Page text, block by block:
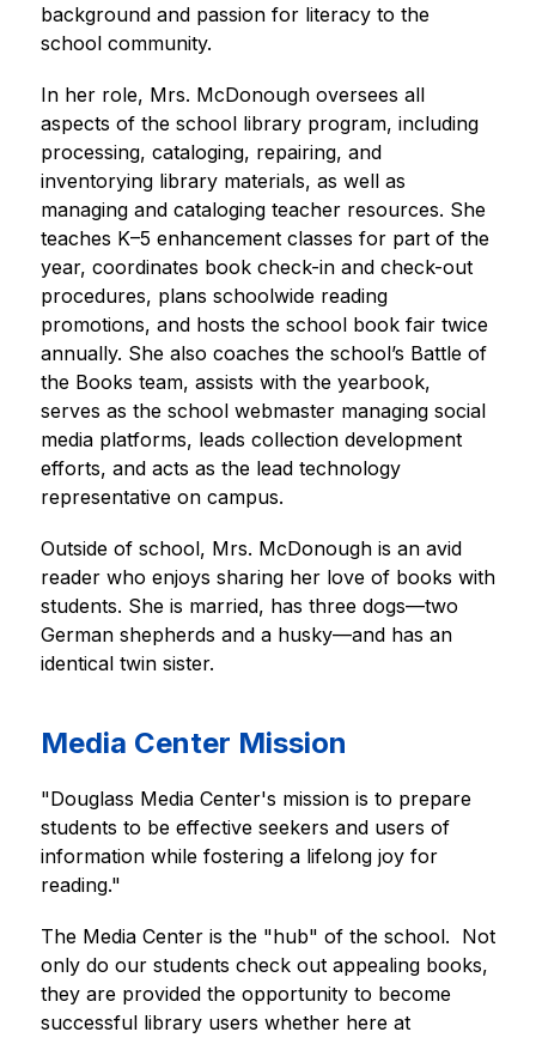
background and passion for literacy to the
school community.
In her role, Mrs. McDonough oversees all
aspects of the school library program, including
processing, cataloging, repairing, and
inventorying library materials, as well as
managing and cataloging teacher resources. She
teaches K–5 enhancement classes for part of the
year, coordinates book check-in and check-out
procedures, plans schoolwide reading
promotions, and hosts the school book fair twice
annually. She also coaches the school’s Battle of
the Books team, assists with the yearbook,
serves as the school webmaster managing social
media platforms, leads collection development
efforts, and acts as the lead technology
representative on campus.
Outside of school, Mrs. McDonough is an avid
reader who enjoys sharing her love of books with
students. She is married, has three dogs—two
German shepherds and a husky—and has an
identical twin sister.
Media Center Mission
"Douglass Media Center's mission is to prepare
students to be effective seekers and users of
information while fostering a lifelong joy for
reading."
The Media Center is the "hub" of the school.  Not
only do our students check out appealing books,
they are provided the opportunity to become
successful library users whether here at